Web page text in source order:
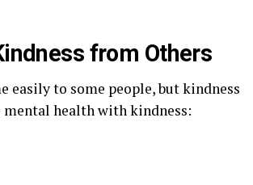
from Others
easily to some people, but kindness
health with kindness: